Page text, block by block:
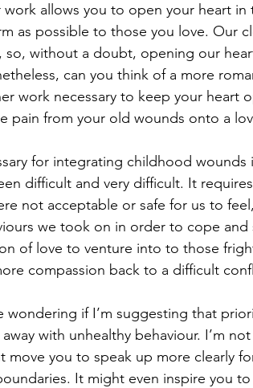
work allows you to open your heart
as possible to those you love. Our
so, without a doubt, opening our
can you think of a more
work necessary to keep your heart
pain from your old wounds onto a
for integrating childhood wounds
difficult and very difficult. It
not acceptable or safe for us to
we took on in order to cope and
of love to venture into to those
compassion back to a difficult
wondering if I’m suggesting that
with unhealthy behaviour. I’m
move you to speak up more clearly
It might even inspire you